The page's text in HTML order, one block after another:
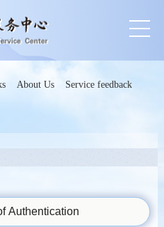
About Us Service feedback
Authentication